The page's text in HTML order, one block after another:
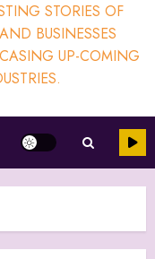
STORIES OF
BUSINESSES
UP-COMING